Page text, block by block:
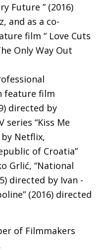
Future ” (2016)
and as a co-
film “ Love Cuts
Only Way Out
feature film
directed by
series “Kiss Me
by Netflix,
of Croatia”
Grlić, “National
directed by Ivan -
(2016) directed
of Filmmakers